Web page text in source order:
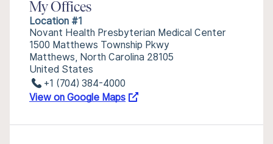
My Offices
Location #1
Novant Health Presbyterian Medical Center
1500 Matthews Township Pkwy
Matthews, North Carolina 28105
United States
+1 (704) 384-4000
View on Google Maps